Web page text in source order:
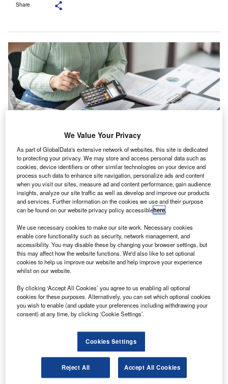
Share
The Employment Index shows a positive trajectory. Credit: Lee
Charlie/Shutterstock.
T he ACCA and IMA Global Economic Conditions
Survey (GECS) for the second quarter of 2025 (Q2
2025) has reported a marginal rise in confidence
among accountants worldwide.
However, this increase does not overshadow the
prevailing sentiment of fragility in the profession, with
confidence levels still trailing behind historical standards.
We Value Your Privacy
As part of GlobalData's extensive network of websites, this site is dedicated
to protecting your privacy. We may store and access personal data such as
cookies, device identifiers or other similar technologies on your device and
process such data to enhance site navigation, personalize ads and content
when you visit our sites, measure ad and content performance, gain audience
insights, analyze our site traffic as well as develop and improve our products
and services. Further information on the cookies we use and their purpose
can be found on our website privacy policy accessiblehere.
We use necessary cookies to make our site work. Necessary cookies
enable core functionality such as security, network management, and
accessibility. You may disable these by changing your browser settings, but
this may affect how the website functions. We'd also like to set optional
cookies to help us improve our website and help improve your experience
whilst on our website.
By clicking ‘Accept All Cookies’ you agree to us enabling all optional
cookies for these purposes. Alternatively, you can set which optional cookies
you wish to enable (and update your preferences including withdrawing your
consent) at any time, by clicking ‘Cookie Settings’.
Cookies Settings
Reject All Accept All Cookies